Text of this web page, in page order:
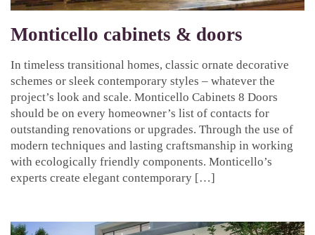
Monticello cabinets & doors
In timeless transitional homes, classic ornate decorative
schemes or sleek contemporary styles – whatever the
project’s look and scale. Monticello Cabinets 8 Doors
should be on every homeowner’s list of contacts for
outstanding renovations or upgrades. Through the use of
modern techniques and lasting craftsmanship in working
with ecologically friendly components. Monticello’s
experts create elegant contemporary […]